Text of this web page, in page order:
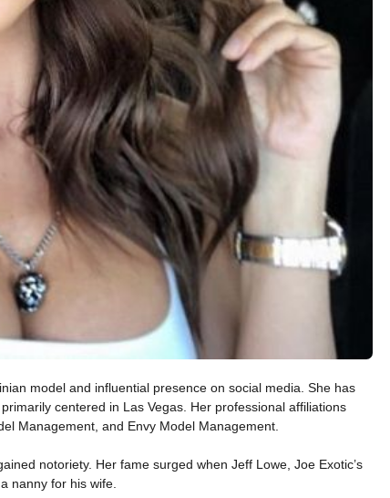
model and influential presence on social media. She has
centered in Las Vegas. Her professional affiliations
Management, and Envy Model Management.
notoriety. Her fame surged when Jeff Lowe, Joe Exotic’s
nanny for his wife.